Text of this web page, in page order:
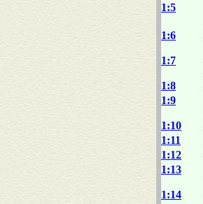
1:5
1:6
1:7
1:8
1:9
1:10
1:11
1:12
1:13
1:14